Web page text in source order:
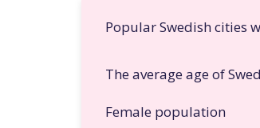
Popular Swedish cities
The average age of
Female population